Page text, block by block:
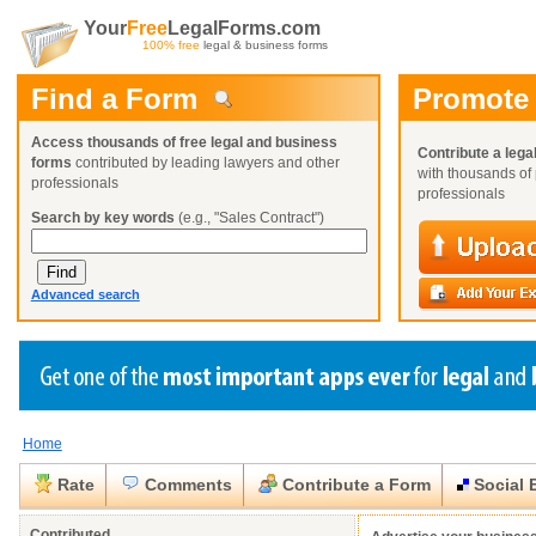
YourFreeLegalForms.com
100% free legal & business forms
Find a Form
Access thousands of free legal and business
forms contributed by leading lawyers and other
professionals
Search by key words (e.g., "Sales Contract")
Advanced search
Contribute a
with thousands
professionals
Create a Profile
Benefits
Already a member?
Create a Profile
Benefits
Already a member?
Create a Profile
Benefits
Already a member?
Request a Form
You can alsoBrowse Current Requests
Home
Rate Comments Contribute a Form Social
Close